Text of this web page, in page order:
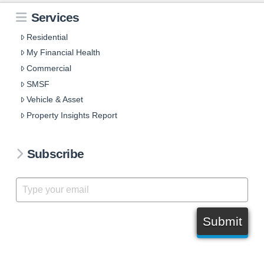
Services
Residential
My Financial Health
Commercial
SMSF
Vehicle & Asset
Property Insights Report
Subscribe
Submit